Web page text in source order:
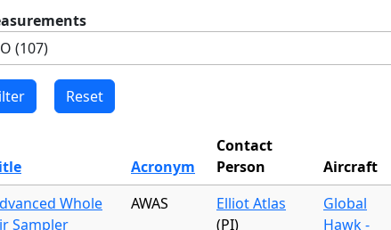
Acronym
Contact
Person
Aircraft
Whole
Sampler
AWAS
Elliot Atlas
(PI)
Global
Hawk -